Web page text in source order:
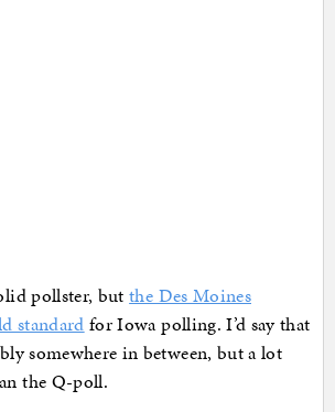
pollster, butthe Des Moines
standard for Iowa polling. I’d say that
somewhere in between, but a lot
the Q-poll.